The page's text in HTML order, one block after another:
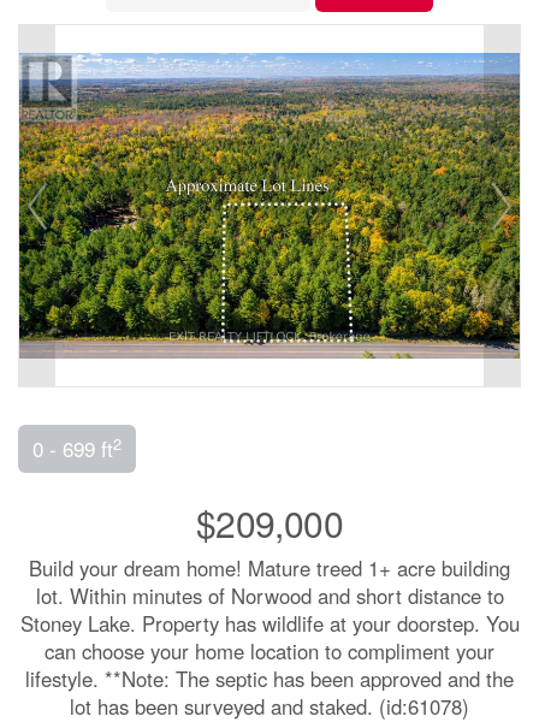
0 - 699 ft2
$209,000
Build your dream home! Mature treed 1+ acre building
lot. Within minutes of Norwood and short distance to
Stoney Lake. Property has wildlife at your doorstep. You
can choose your home location to compliment your
lifestyle. **Note: The septic has been approved and the
lot has been surveyed and staked. (id:61078)